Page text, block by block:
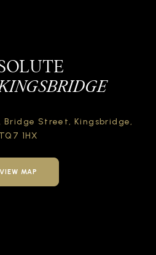
Bridge Street, Kingsbridge,
TQ7 1HX
VIEW MAP